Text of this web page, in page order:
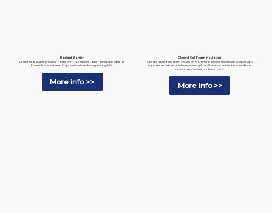
Radiant Barrier
Reflect heat away from your home with our radiant barrier insulation, ideal for
Krum’s hot summers. Stay cool while reducing energy bills.
More info >>
Closed-Cell Foam Insulation
Opt for closed-cell foam insulation in Krum to achieve maximum durability and
superior moisture resistance, making it ideal for areas prone to humidity or
requiring structural reinforcement.
More info >>